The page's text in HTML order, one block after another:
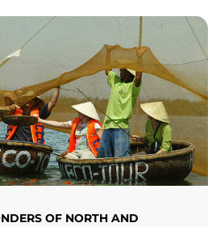
OF NORTH AND